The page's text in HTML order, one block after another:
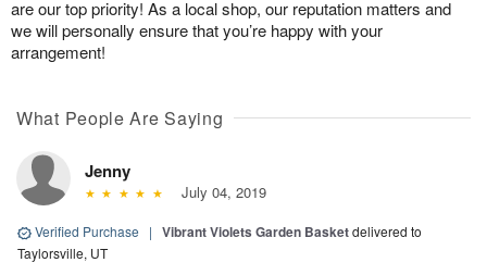
are our top priority! As a local shop, our reputation matters and
we will personally ensure that you’re happy with your
arrangement!
What People Are Saying
Jenny
July 04, 2019
Verified Purchase | Vibrant Violets Garden Basketdelivered to
Taylorsville, UT